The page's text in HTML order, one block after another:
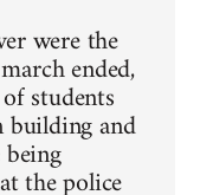
were the
ended,
students
and
the police